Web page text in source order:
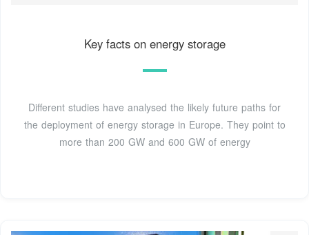
Key facts on energy storage
Different studies have analysed the likely future paths for
the deployment of energy storage in Europe. They point to
more than 200 GW and 600 GW of energy